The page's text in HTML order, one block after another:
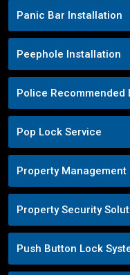
Panic Bar Installation
Peephole Installation
Police Recommended
Pop Lock Service
Property Management
Property Security
Push Button Lock